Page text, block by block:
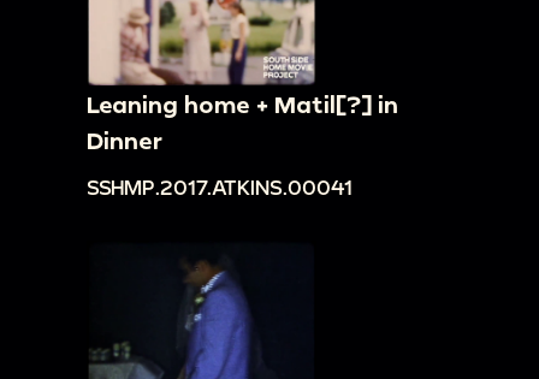
Leaning home + Matil[?] in
Dinner
SSHMP.2017.ATKINS.00041